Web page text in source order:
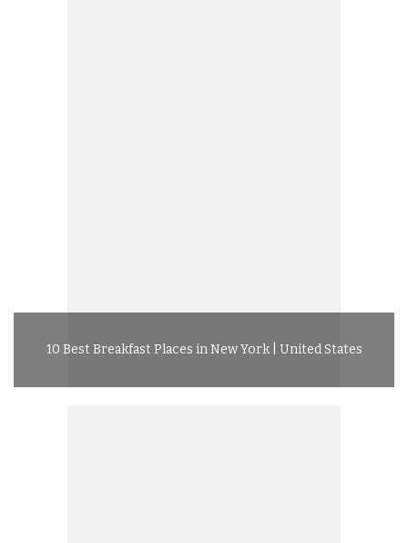
10 Best Breakfast Places in New York | United States